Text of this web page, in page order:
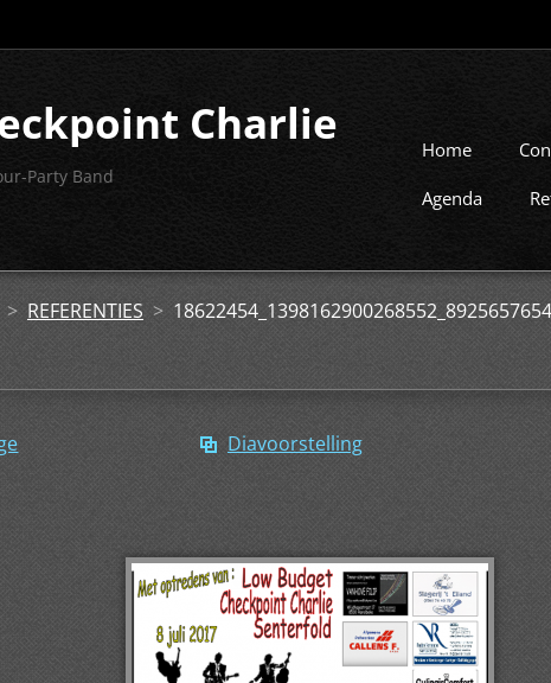
Charlie
Party Band
Home
Agenda
> REFERENTIES >
Diavoorstelling